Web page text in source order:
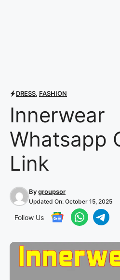
DRESS, FASHION
Innerwear
Whatsapp
Link
Bygroupsor
Updated On: October 15, 2025
Follow Us